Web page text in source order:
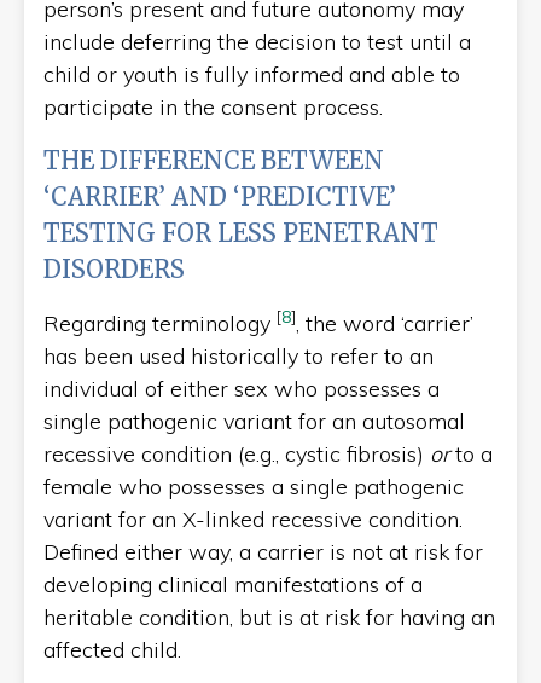
person’s present and future autonomy may
include deferring the decision to test until a
child or youth is fully informed and able to
participate in the consent process.
THE DIFFERENCE BETWEEN
‘CARRIER’ AND ‘PREDICTIVE’
TESTING FOR LESS PENETRANT
DISORDERS
Regarding terminology [8], the word ‘carrier’
has been used historically to refer to an
individual of either sex who possesses a
single pathogenic variant for an autosomal
recessive condition (e.g., cystic fibrosis) orto a
female who possesses a single pathogenic
variant for an X-linked recessive condition.
Defined either way, a carrier is not at risk for
developing clinical manifestations of a
heritable condition, but is at risk for having an
affected child.